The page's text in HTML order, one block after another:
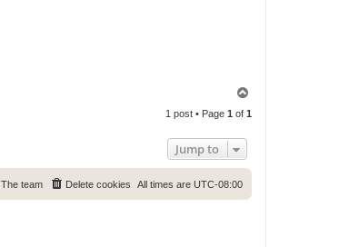
p
1 post • Page 1 of 1
Jump to
All times are UTC-08:00
Delete cookies
The team